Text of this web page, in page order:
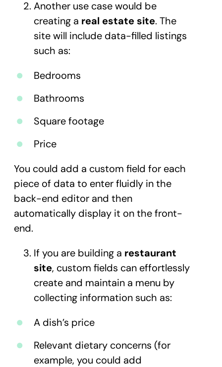
Another use case would be
creating a real estate site. The
site will include data-filled listings
such as:
Bedrooms
Bathrooms
Square footage
Price
You could add a custom field for each
piece of data to enter fluidly in the
back-end editor and then
automatically display it on the front-
end.
If you are building a restaurant
site, custom fields can effortlessly
create and maintain a menu by
collecting information such as:
A dish’s price
Relevant dietary concerns (for
example, you could add